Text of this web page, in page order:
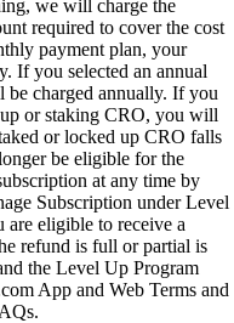
we will charge the
required to cover the cost
payment plan, your
If you selected an annual
be charged annually. If you
or staking CRO, you will
or locked up CRO falls
be eligible for the
at any time by
Subscription under Level
eligible to receive a
refund is full or partial is
the Level Up Program
App and Web Terms and